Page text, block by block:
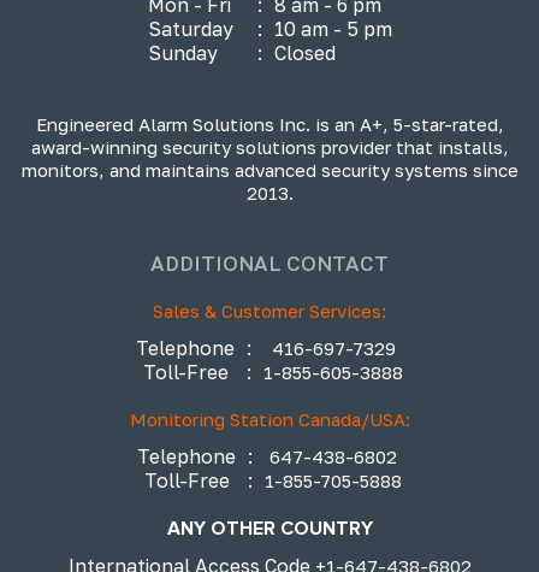
Saturday
: 10 am - 5 pm
Sunday
: Closed
Engineered Alarm Solutions Inc. is an A+, 5-star-rated,
award-winning security solutions provider that installs,
monitors, and maintains advanced security systems since
2013.
ADDITIONAL CONTACT
Sales & Customer Services:
Telephone : 416-697-7329
Toll-Free : 1-855-605-3888
Monitoring Station Canada/USA:
Telephone : 647-438-6802
Toll-Free : 1-855-705-5888
ANY OTHER COUNTRY
International Access Code +1-647-438-6802